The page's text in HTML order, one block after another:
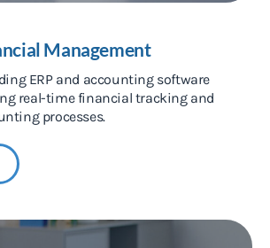
Management
ERP and accounting software
real-time financial tracking and
processes.